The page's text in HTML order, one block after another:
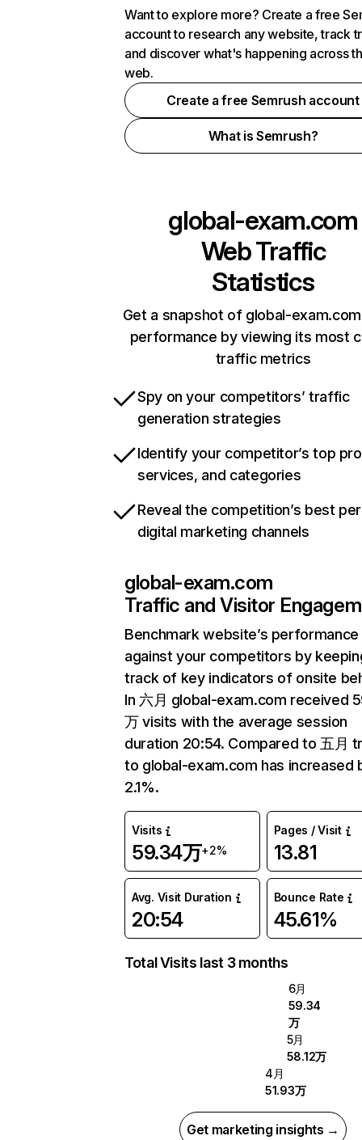
Want to explore more? Create a free
account to research any website, track
and discover what's happening across
web.
Create a free Semrush account
What is Semrush?
global-exam.com
Web Traffic
Statistics
Get a snapshot of global-
performance by viewing its most
traffic metrics
Spy on your competitors’ traffic
generation strategies
Identify your competitor’s top
services, and categories
Reveal the competition’s best
digital marketing channels
global-exam.com
Traffic and Visitor
Benchmark website’s performance
against your competitors by
track of key indicators of onsite
In 六月 global-exam.com received
万 visits with the average session
duration 20:54. Compared to 五月
to global-exam.com has increased
2.1%.
Visits
59.34万+2%
Pages / Visit
13.81
Avg. Visit Duration
20:54
Bounce Rate
45.61%
Total Visits last 3 months
6月
59.34
万
5月
58.12万
4月
51.93万
Get marketing insights →